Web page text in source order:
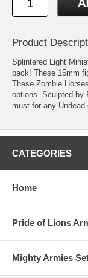
Product
Splintered Light
pack! These 15mm
These Zombie
options. Sculpted by
must for any Undead
CATEGORIES
Home
Pride of Lions
Mighty Armies